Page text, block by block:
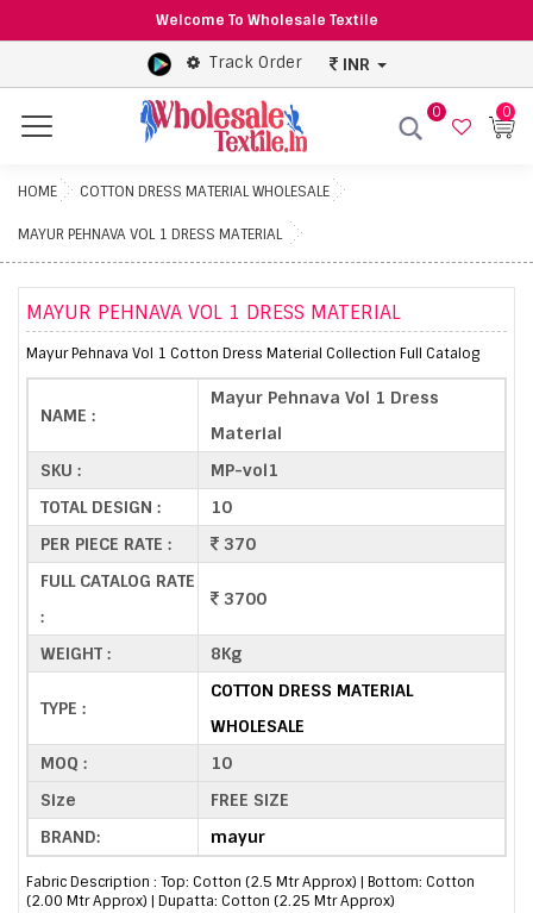
Welcome To Wholesale Textile
Track Order INR
Menu
0 0
HOME COTTON DRESS MATERIAL WHOLESALE
MAYUR PEHNAVA VOL 1 DRESS MATERIAL
MAYUR PEHNAVA VOL 1 DRESS MATERIAL
Mayur Pehnava Vol 1 Cotton Dress Material Collection Full Catalog
NAME :
Mayur Pehnava Vol 1 Dress
Material
SKU :
MP-vol1
TOTAL DESIGN :
10
PER PIECE RATE :
370
FULL CATALOG RATE
:
3700
WEIGHT : 8Kg
TYPE :
COTTON DRESS MATERIAL
WHOLESALE
MOQ :
10
Size
FREE SIZE
BRAND:
mayur
Fabric Description : Top: Cotton (2.5 Mtr Approx) | Bottom: Cotton
(2.00 Mtr Approx) | Dupatta: Cotton (2.25 Mtr Approx)